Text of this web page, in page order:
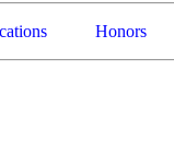
Honors